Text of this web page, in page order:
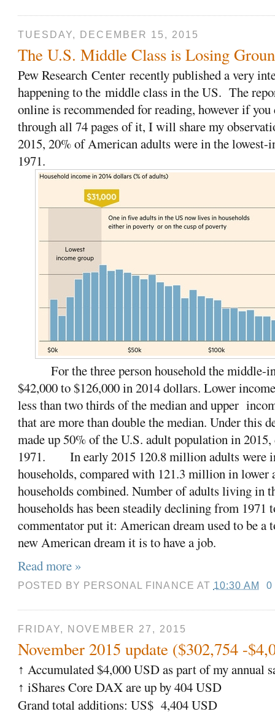
TUESDAY, DECEMBER 15, 2015
The U.S. Middle Class is Losing
Pew ResearchCenter recently published a very
happening to the middle class in the US. The
online is recommended for reading, however if
through all 74 pages of it, I will share my
2015, 20% of American adults were in the
1971.
For the three person household the middle-
$42,000 to $126,000 in 2014 dollars. Lower
less than two thirds of the median and upper
that are more than double the median. Under this
made up 50% of the U.S. adult population in
1971. In early 2015 120.8 million adults were
households, compared with 121.3 million in lower
households combined. Number of adults living in
households has been steadily declining from 1971
commentator put it: American dream used to be a
new American dream it is to have a job.
Read more »
POSTED BY PERSONAL FINANCE AT 10:30 AM 0
FRIDAY, NOVEMBER 27, 2015
November 2015 update ($302,754 -
↑ Accumulated $4,000 USD as part of my annual
↑ iShares Core DAX are up by 404 USD
Grand total additions: US$ 4,404 USD